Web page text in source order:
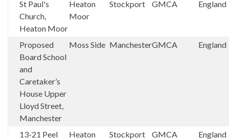
St Paul's
Church,
Heaton Moor
Heaton
Moor
Stockport GMCA England
Proposed
Board School
and
Caretaker’s
House Upper
Lloyd Street,
Manchester
Moss Side ManchesterGMCA England
13-21 Peel
Heaton
Stockport GMCA England